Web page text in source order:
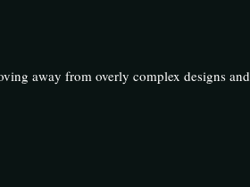
away from overly complex designs and